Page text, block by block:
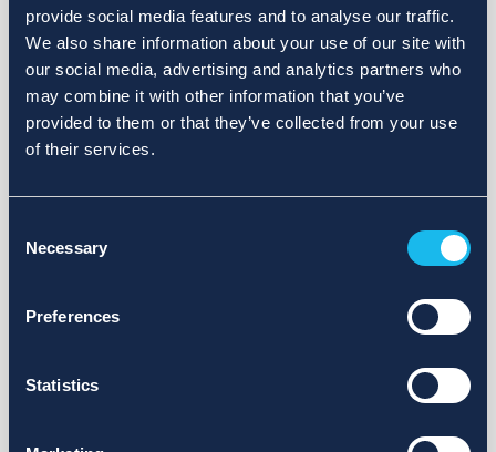
provide social media features and to analyse our traffic.
We also share information about your use of our site with
our social media, advertising and analytics partners who
may combine it with other information that you’ve
provided to them or that they’ve collected from your use
of their services.
Selection
Necessary
Preferences
Statistics